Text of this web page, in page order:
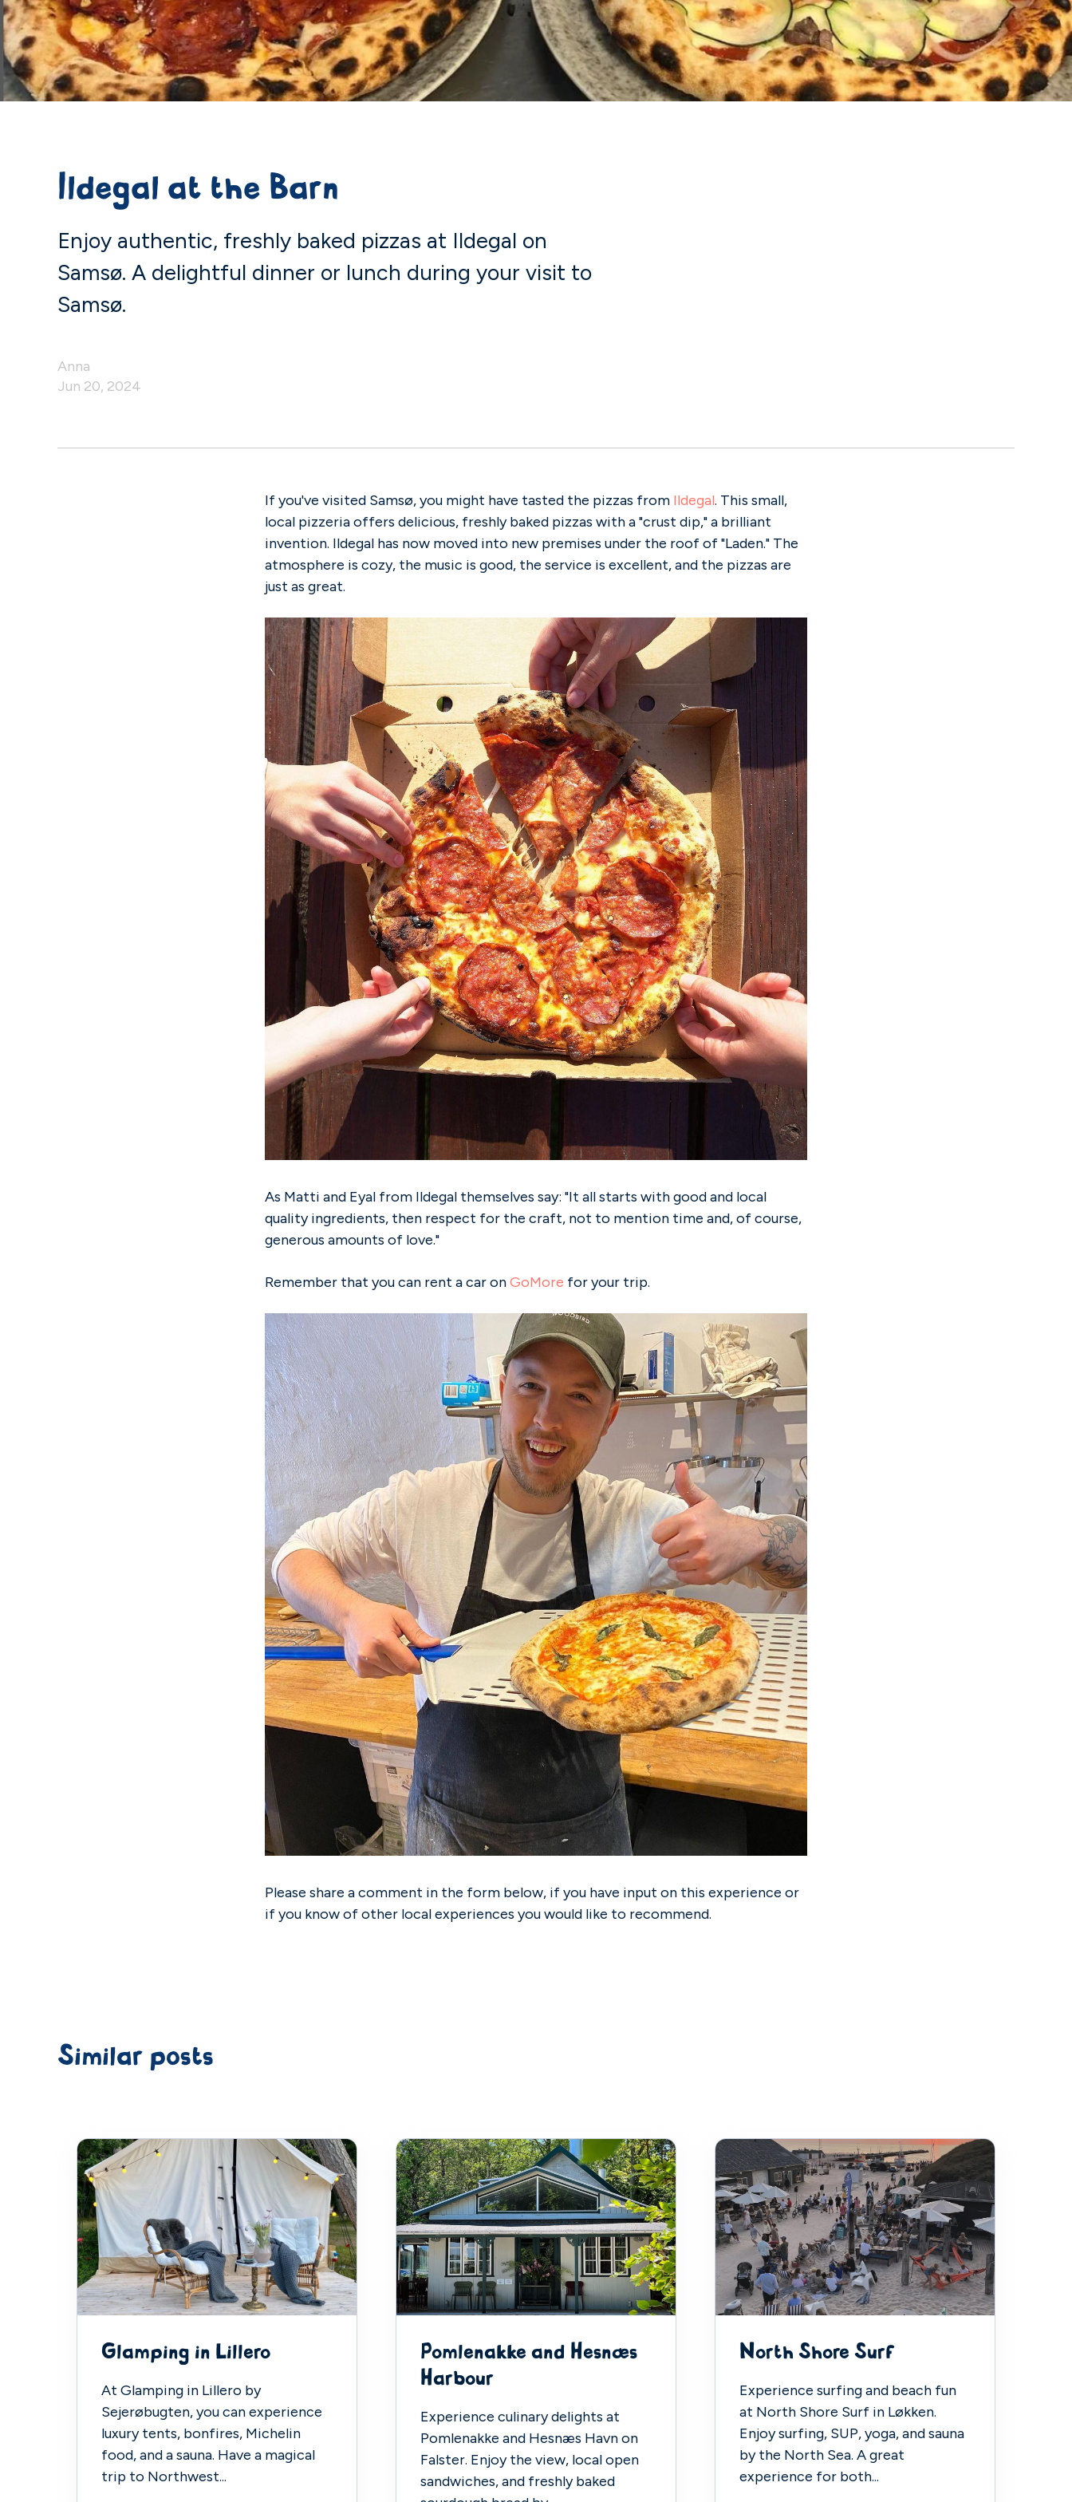
Ildegal at the Barn
Enjoy authentic, freshly baked pizzas at Ildegal on
Samsø. A delightful dinner or lunch during your visit to
Samsø.
Anna
Jun 20, 2024
If you've visited Samsø, you might have tasted the pizzas from Ildegal. This small,
local pizzeria offers delicious, freshly baked pizzas with a "crust dip," a brilliant
invention. Ildegal has now moved into new premises under the roof of "Laden." The
atmosphere is cozy, the music is good, the service is excellent, and the pizzas are
just as great.
As Matti and Eyal from Ildegal themselves say: "It all starts with good and local
quality ingredients, then respect for the craft, not to mention time and, of course,
generous amounts of love."
Remember that you can rent a car onGoMore for your trip.
Please share a comment in the form below, if you have input on this experience or
if you know of other local experiences you would like to recommend.
Similar posts
Glamping in Lillero
At Glamping in Lillero by
Sejerøbugten, you can experience
luxury tents, bonfires, Michelin
food, and a sauna. Have a magical
trip to Northwest...
Pomlenakke and Hesnæs
Harbour
Experience culinary delights at
Pomlenakke and Hesnæs Havn on
Falster. Enjoy the view, local open
sandwiches, and freshly baked
North Shore Surf
Experience surfing and beach fun
at North Shore Surf in Løkken.
Enjoy surfing, SUP, yoga, and sauna
by the North Sea. A great
experience for both...